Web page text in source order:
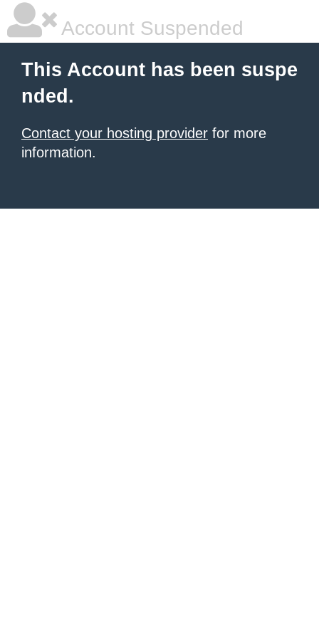
Account Suspended
This Account has been suspe
nded.
Contact your hosting provider for more
information.